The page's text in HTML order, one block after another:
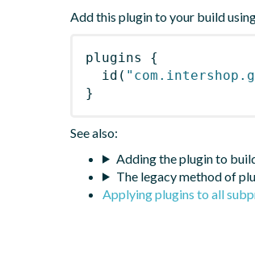
Add this plugin to your build
plugins
{
id (
}
See also:
Adding the plugin to
The legacy method of
Applying plugins to all